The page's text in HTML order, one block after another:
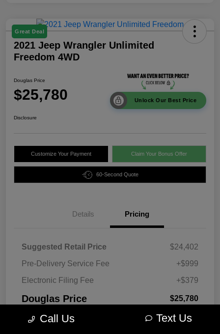
Great Deal
2021 Jeep Wrangler Unlimited
Freedom 4WD
Douglas Price
$25,780 Unlock Our Best Price
Disclosure
Customize Your Payment Claim Your Bonus Offer
60-Second Quote
Details Pricing
Suggested Retail Price
$24,402
Pre-Delivery Service Fee
+$999
Electronic Filing Fee
+$379
Douglas Price $25,780
DisclosureCall Us Text Us